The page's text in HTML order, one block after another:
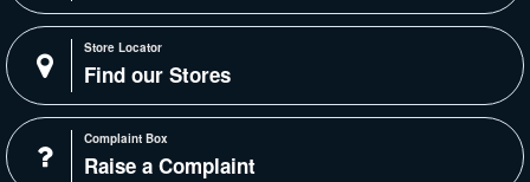
Store Locator
Find our Stores
Complaint Box
Raise a Complaint